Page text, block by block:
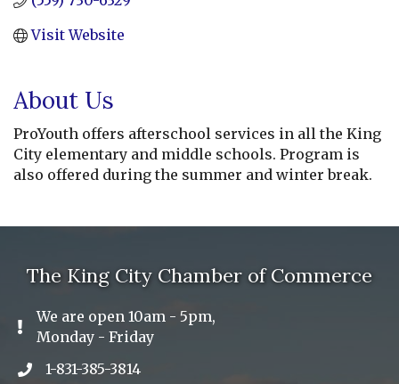
Visit Website
About Us
ProYouth offers afterschool services in all the King
City elementary and middle schools. Program is
also offered during the summer and winter break.
The King City Chamber of Commerce
Exclamation Icon
We are open 10am - 5pm,
Monday - Friday
Phone icon
1-831-385-3814